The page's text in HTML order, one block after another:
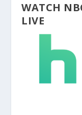
WATCH
LIVE